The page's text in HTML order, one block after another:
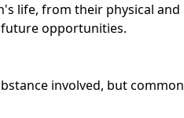
life, from their physical and
opportunities.
involved, but common